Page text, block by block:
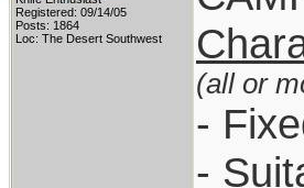
Registered: 09/14/05
Posts: 1864
Loc: The Desert Southwest
(all or
-
-